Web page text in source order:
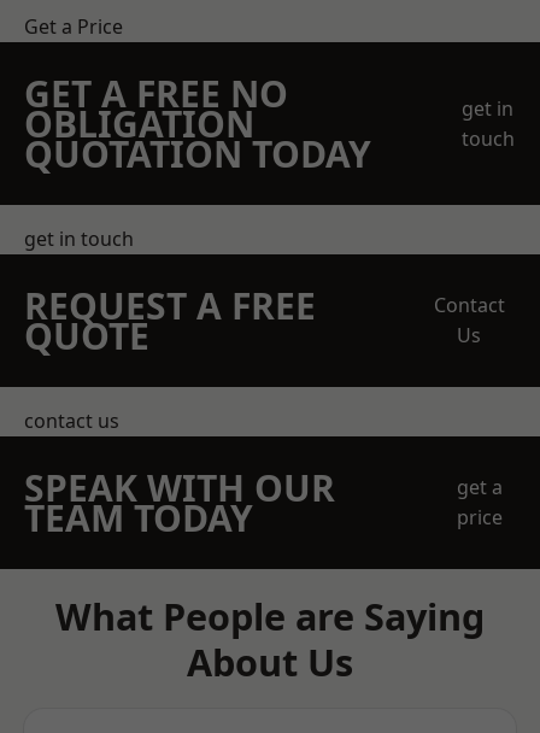
Get a Price
GET A FREE NO
OBLIGATION
QUOTATION TODAY
get in
touch
get in touch
REQUEST A FREE
QUOTE
Contact
Us
contact us
SPEAK WITH OUR
TEAM TODAY
get a
price
What People are Saying
About Us